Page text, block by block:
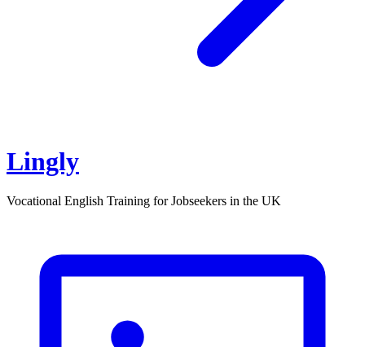
Lingly
Vocational English Training for Jobseekers in the UK